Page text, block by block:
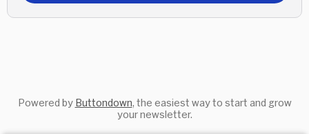
Powered by Buttondown, the easiest way to start and grow
your newsletter.